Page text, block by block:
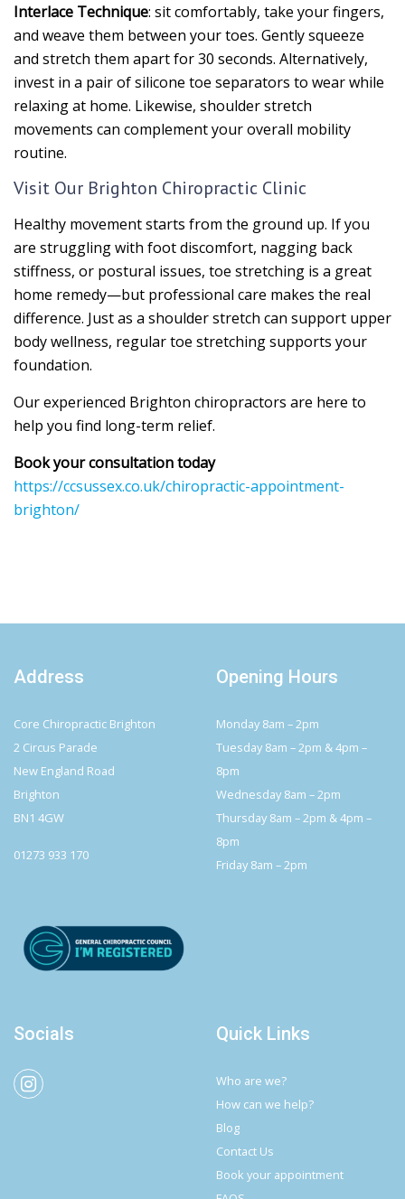
Interlace Technique: sit comfortably, take your fingers,
and weave them between your toes. Gently squeeze
and stretch them apart for 30 seconds. Alternatively,
invest in a pair of silicone toe separators to wear while
relaxing at home. Likewise, shoulder stretch
movements can complement your overall mobility
routine.
Visit Our Brighton Chiropractic Clinic
Healthy movement starts from the ground up. If you
are struggling with foot discomfort, nagging back
stiffness, or postural issues, toe stretching is a great
home remedy—but professional care makes the real
difference. Just as a shoulder stretch can support upper
body wellness, regular toe stretching supports your
foundation.
Our experienced Brighton chiropractors are here to
help you find long-term relief.
Book your consultation today
https://ccsussex.co.uk/chiropractic-appointment-
brighton/
Address
Core Chiropractic Brighton
2 Circus Parade
New England Road
Brighton
BN1 4GW
01273 933 170
Opening Hours
Monday 8am – 2pm
Tuesday 8am – 2pm & 4pm –
8pm
Wednesday 8am – 2pm
Thursday 8am – 2pm & 4pm –
8pm
Friday 8am – 2pm
Socials Quick Links
Who are we?
How can we help?
Blog
Contact Us
Book your appointment